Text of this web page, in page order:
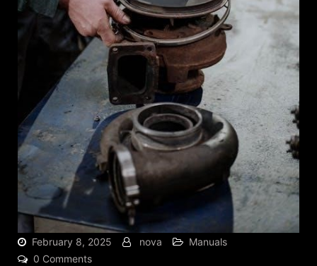
February 8, 2025 nova
Manuals
0 Comments